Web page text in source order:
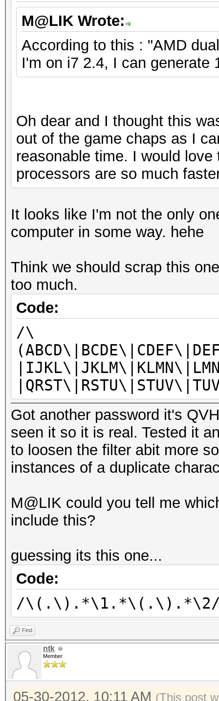
M@LIK Wrote:
According to this : "AMD
I'm on i7 2.4, I can generate
Oh dear and I thought this
out of the game chaps as I
reasonable time. I would
processors are so much
It looks like I'm not the only
computer in some way. hehe
Think we should scrap this
too much.
Code:
/\
Got another password it's
seen it so it is real. Tested it
to loosen the filter abit more
instances of a duplicate
M@LIK could you tell me
include this?
guessing its this one...
Code:
/\(.\).*\1.*\(.\).*\2/
Find
ntk
Member
05-30-2012, 10:11 AM (This post